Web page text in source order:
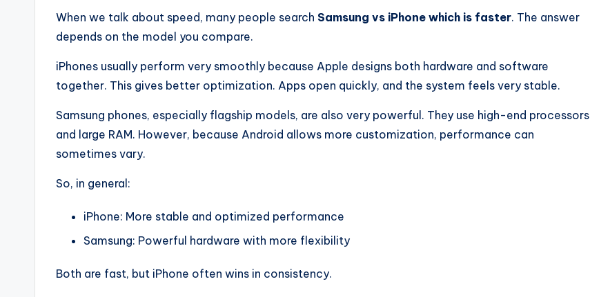
When we talk about speed, many people search Samsung vs iPhone which is faster. The answer
depends on the model you compare.
iPhones usually perform very smoothly because Apple designs both hardware and software
together. This gives better optimization. Apps open quickly, and the system feels very stable.
Samsung phones, especially flagship models, are also very powerful. They use high-end processors
and large RAM. However, because Android allows more customization, performance can
sometimes vary.
So, in general:
iPhone: More stable and optimized performance
Samsung: Powerful hardware with more flexibility
Both are fast, but iPhone often wins in consistency.